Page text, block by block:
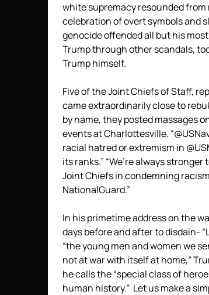
white supremacy resounded
celebration of overt symbols and
genocide offended all but his
Trump through other scandals,
Trump himself.
Five of the Joint Chiefs of Staff,
came extraordinarily close to
by name, they posted massages
events at Charlottesville.
racial hatred or extremism in
its ranks.” “We’re always
Joint Chiefs in condemning
NationalGuard.”
In his primetime address on the
days before and after to disdain-
“the young men and women we
not at war with itself at home,”
he calls the “special class of
human history.” Let us make a